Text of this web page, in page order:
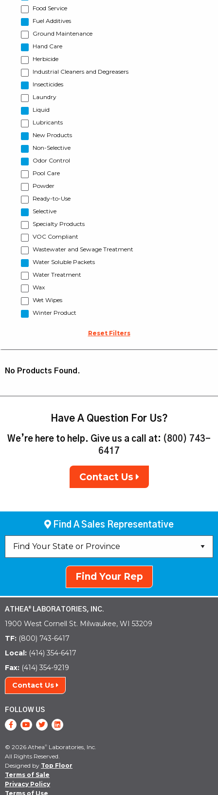
Food Service
Fuel Additives
Ground Maintenance
Hand Care
Herbicide
Industrial Cleaners and Degreasers
Insecticides
Laundry
Liquid
Lubricants
New Products
Non-Selective
Odor Control
Pool Care
Powder
Ready-to-Use
Selective
Specialty Products
VOC Compliant
Wastewater and Sewage Treatment
Water Soluble Packets
Water Treatment
Wax
Wet Wipes
Winter Product
Reset Filters
No Products Found.
Have A Question For Us?
We’re here to help. Give us a call at: (800) 743-
6417
Contact Us
Find A Sales Representative
Find Your Rep
ATHEA® LABORATORIES, INC.
1900 West Cornell St. Milwaukee, WI 53209
TF: (800) 743-6417
Local: (414) 354-6417
Fax: (414) 354-9219
Contact Us
FOLLOW US
© 2026 Athea® Laboratories, Inc.
All Rights Reserved.
Designed by Top Floor
Terms of Sale
Privacy Policy
Terms of Use